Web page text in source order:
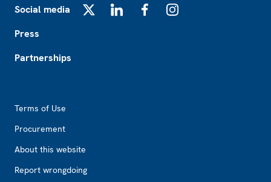
Social media
Press
Partnerships
Terms of Use
Procurement
About this website
Report wrongdoing